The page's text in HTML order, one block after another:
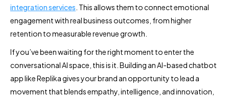
integration services . This allows them to connect emotional
engagement with real business outcomes, from higher
retention to measurable revenue growth.
If you’ve been waiting for the right moment to enter the
conversational AI space, this is it. Building an AI-based chatbot
app like Replika gives your brand an opportunity to lead a
movement that blends empathy, intelligence, and innovation,